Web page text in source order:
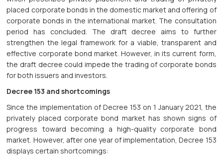
placed corporate bonds in the domestic market and offering of
corporate bonds in the international market. The consultation
period has concluded. The draft decree aims to further
strengthen the legal framework for a viable, transparent and
effective corporate bond market. However, in its current form,
the draft decree could impede the trading of corporate bonds
for both issuers and investors.
Decree 153 and shortcomings
Since the implementation of Decree 153 on 1 January 2021, the
privately placed corporate bond market has shown signs of
progress toward becoming a high-quality corporate bond
market. However, after one year of implementation, Decree 153
displays certain shortcomings: